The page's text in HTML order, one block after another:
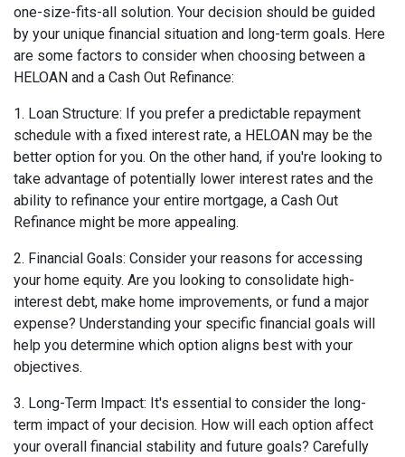
one-size-fits-all solution. Your decision should be guided
by your unique financial situation and long-term goals. Here
are some factors to consider when choosing between a
HELOAN and a Cash Out Refinance:
1. Loan Structure: If you prefer a predictable repayment
schedule with a fixed interest rate, a HELOAN may be the
better option for you. On the other hand, if you're looking to
take advantage of potentially lower interest rates and the
ability to refinance your entire mortgage, a Cash Out
Refinance might be more appealing.
2. Financial Goals: Consider your reasons for accessing
your home equity. Are you looking to consolidate high-
interest debt, make home improvements, or fund a major
expense? Understanding your specific financial goals will
help you determine which option aligns best with your
objectives.
3. Long-Term Impact: It's essential to consider the long-
term impact of your decision. How will each option affect
your overall financial stability and future goals? Carefully